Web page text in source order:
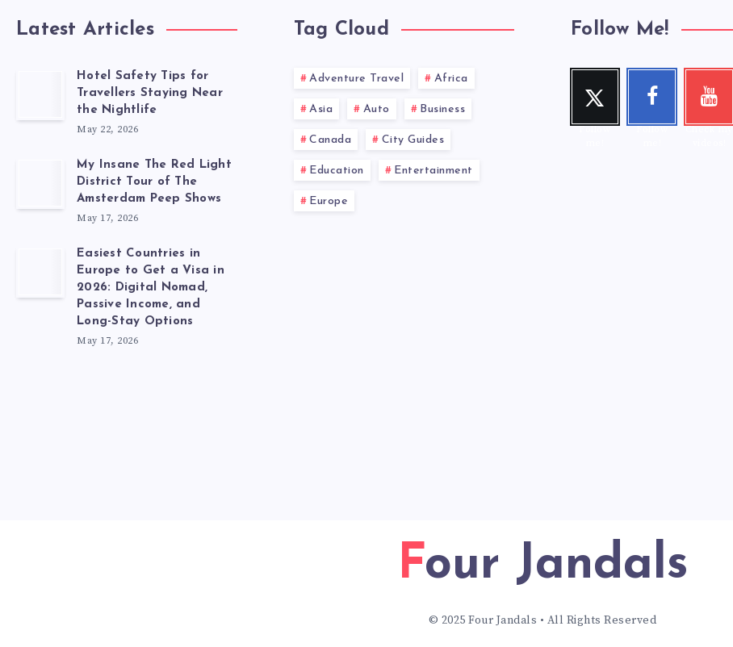
Latest Articles
Hotel Safety Tips for
Travellers Staying Near
the Nightlife
May 22, 2026
My Insane The Red Light
District Tour of The
Amsterdam Peep Shows
May 17, 2026
Easiest Countries in
Europe to Get a Visa in
2026: Digital Nomad,
Passive Income, and
Long-Stay Options
May 17, 2026
Tag Cloud
Adventure Travel Africa
Asia Auto Business
Canada City Guides
Education Entertainment
Europe
Follow Me!
Twitt
er
Follow
Face
book
Follow
Yout
ube
Check my
Four Jandals
© 2025 Four Jandals • All Rights Reserved